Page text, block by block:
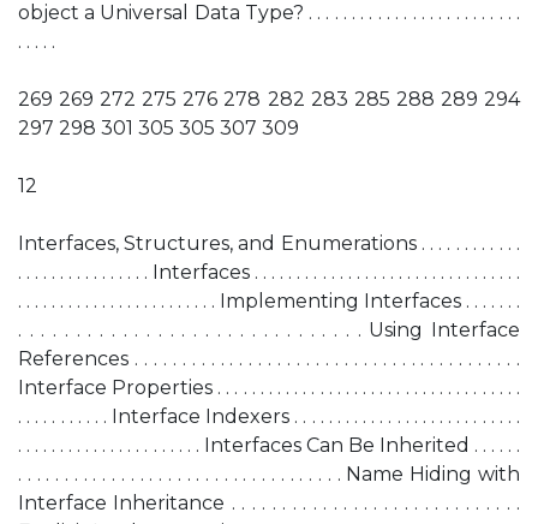
object a Universal Data Type? . . . . . . . . . . . . . . . . . . . . . . . . .
. . . . .
269 269 272 275 276 278 282 283 285 288 289 294
297 298 301 305 305 307 309
12
Interfaces, Structures, and Enumerations . . . . . . . . . . . .
. . . . . . . . . . . . . . . . Interfaces . . . . . . . . . . . . . . . . . . . . . . . . . . . . . . . .
. . . . . . . . . . . . . . . . . . . . . . . . Implementing Interfaces . . . . . . .
. . . . . . . . . . . . . . . . . . . . . . . . . . . . . . Using Interface
References . . . . . . . . . . . . . . . . . . . . . . . . . . . . . . . . . . . . . . . . .
Interface Properties . . . . . . . . . . . . . . . . . . . . . . . . . . . . . . . . . . . .
. . . . . . . . . . . Interface Indexers . . . . . . . . . . . . . . . . . . . . . . . . . . .
. . . . . . . . . . . . . . . . . . . . . . Interfaces Can Be Inherited . . . . . .
. . . . . . . . . . . . . . . . . . . . . . . . . . . . . . . . . . . Name Hiding with
Interface Inheritance . . . . . . . . . . . . . . . . . . . . . . . . . . . . .